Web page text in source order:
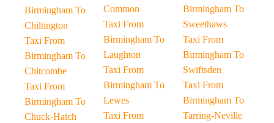
Birmingham To
Chiltington
Taxi From
Birmingham To
Chitcombe
Taxi From
Birmingham To
Chuck-Hatch
Common
Taxi From
Birmingham To
Laughton
Taxi From
Birmingham To
Lewes
Taxi From
Birmingham To
Sweethaws
Taxi From
Birmingham To
Swiftsden
Taxi From
Birmingham To
Tarring-Neville